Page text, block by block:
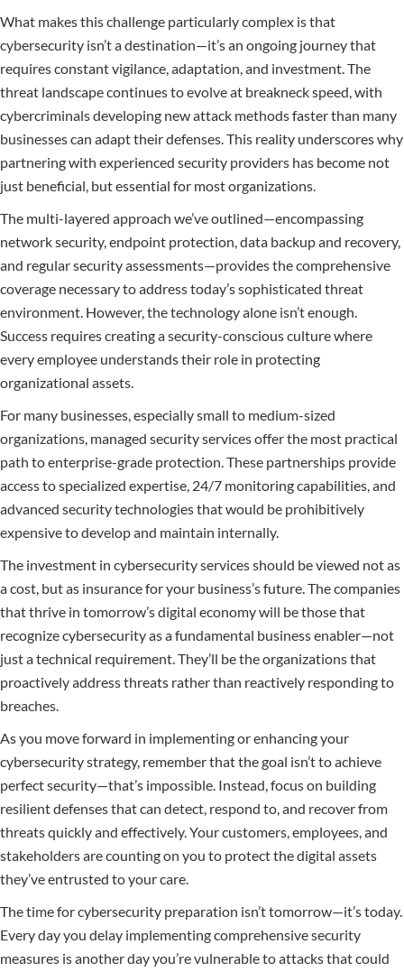
What makes this challenge particularly complex is that
cybersecurity isn’t a destination—it’s an ongoing journey that
requires constant vigilance, adaptation, and investment. The
threat landscape continues to evolve at breakneck speed, with
cybercriminals developing new attack methods faster than many
businesses can adapt their defenses. This reality underscores why
partnering with experienced security providers has become not
just beneficial, but essential for most organizations.
The multi-layered approach we’ve outlined—encompassing
network security, endpoint protection, data backup and recovery,
and regular security assessments—provides the comprehensive
coverage necessary to address today’s sophisticated threat
environment. However, the technology alone isn’t enough.
Success requires creating a security-conscious culture where
every employee understands their role in protecting
organizational assets.
For many businesses, especially small to medium-sized
organizations, managed security services offer the most practical
path to enterprise-grade protection. These partnerships provide
access to specialized expertise, 24/7 monitoring capabilities, and
advanced security technologies that would be prohibitively
expensive to develop and maintain internally.
The investment in cybersecurity services should be viewed not as
a cost, but as insurance for your business’s future. The companies
that thrive in tomorrow’s digital economy will be those that
recognize cybersecurity as a fundamental business enabler—not
just a technical requirement. They’ll be the organizations that
proactively address threats rather than reactively responding to
breaches.
As you move forward in implementing or enhancing your
cybersecurity strategy, remember that the goal isn’t to achieve
perfect security—that’s impossible. Instead, focus on building
resilient defenses that can detect, respond to, and recover from
threats quickly and effectively. Your customers, employees, and
stakeholders are counting on you to protect the digital assets
they’ve entrusted to your care.
The time for cybersecurity preparation isn’t tomorrow—it’s today.
Every day you delay implementing comprehensive security
measures is another day you’re vulnerable to attacks that could